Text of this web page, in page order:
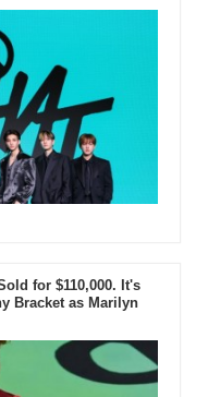
for $110,000. It's
Bracket as Marilyn